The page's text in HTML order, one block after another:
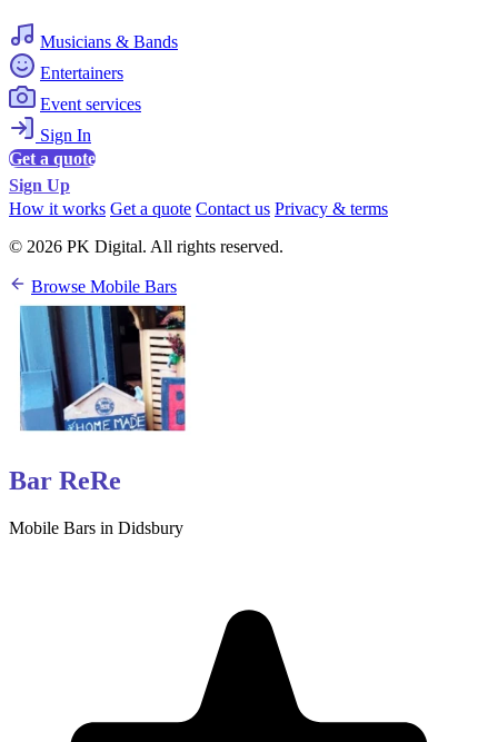
Musicians & Bands
Entertainers
Event services
Sign In
Get a quote
Sign Up
How it works Get a quote Contact us Privacy & terms
© 2026 PK Digital. All rights reserved.
Browse Mobile Bars
Bar ReRe
Mobile Bars in Didsbury